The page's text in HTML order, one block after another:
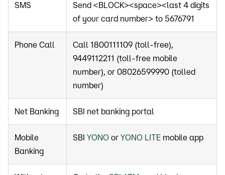
SMS
Send <BLOCK><space><last 4 digits
of your card number> to 5676791
Phone Call
Call 1800111109 (toll-free),
9449112211 (toll-free mobile
number), or 08026599990 (tolled
number)
Net Banking SBI net banking portal
Mobile
Banking
SBI YONO or YONO LITE mobile app